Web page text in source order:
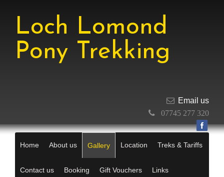
Loch Lomond
Pony Trekking
Email us
07745 277 320
Home About us Gallery Location Treks & Tariffs
Contact us Booking Gift Vouchers Links